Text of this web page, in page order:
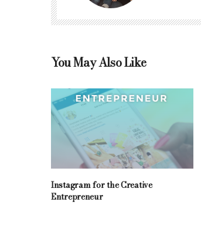
You May Also Like
Instagram for the Creative
Entrepreneur